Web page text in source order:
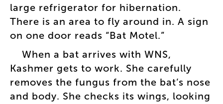
large refrigerator for hibernation.
There is an area to fly around in. A sign
on one door reads “Bat Motel.”
When a bat arrives with WNS,
Kashmer gets to work. She carefully
removes the fungus from the bat’s nose
and body. She checks its wings, looking